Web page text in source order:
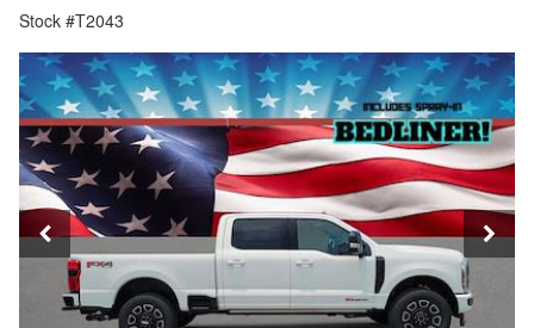
Stock #T2043